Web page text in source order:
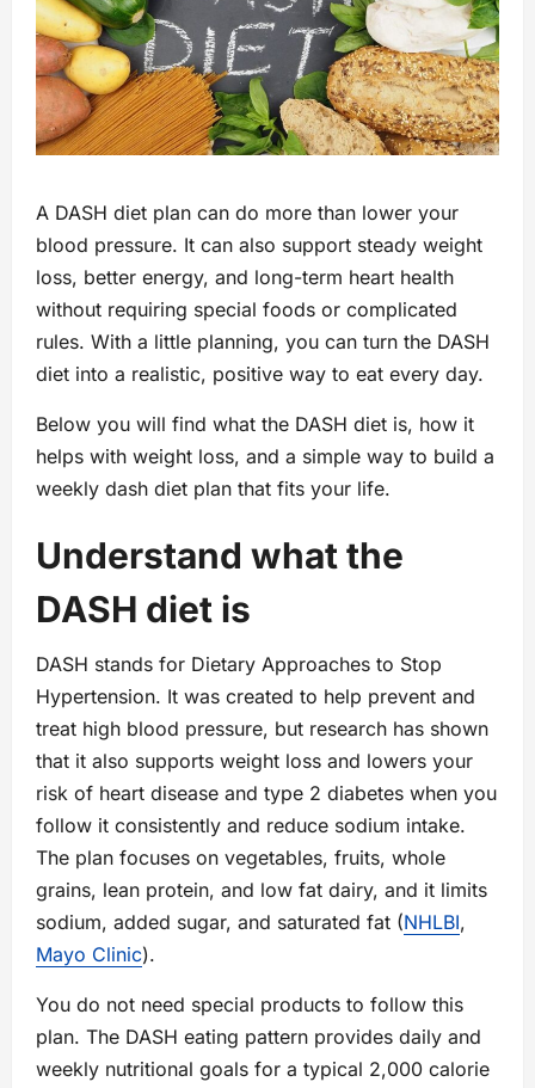
A DASH diet plan can do more than lower your
blood pressure. It can also support steady weight
loss, better energy, and long-term heart health
without requiring special foods or complicated
rules. With a little planning, you can turn the DASH
diet into a realistic, positive way to eat every day.
Below you will find what the DASH diet is, how it
helps with weight loss, and a simple way to build a
weekly dash diet plan that fits your life.
Understand what the
DASH diet is
DASH stands for Dietary Approaches to Stop
Hypertension. It was created to help prevent and
treat high blood pressure, but research has shown
that it also supports weight loss and lowers your
risk of heart disease and type 2 diabetes when you
follow it consistently and reduce sodium intake.
The plan focuses on vegetables, fruits, whole
grains, lean protein, and low fat dairy, and it limits
sodium, added sugar, and saturated fat (NHLBI,
Mayo Clinic).
You do not need special products to follow this
plan. The DASH eating pattern provides daily and
weekly nutritional goals for a typical 2,000 calorie